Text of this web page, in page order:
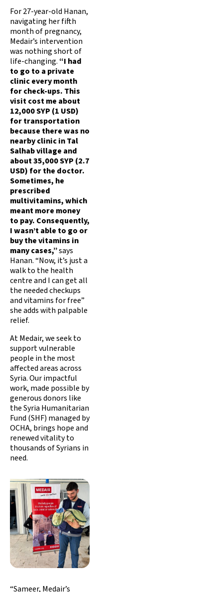
For 27-year-old Hanan,
navigating her fifth
month of pregnancy,
Medair’s intervention
was nothing short of
life-changing. “I had
to go to a private
clinic every month
for check-ups. This
visit cost me about
12,000 SYP (1 USD)
for transportation
because there was no
nearby clinic in Tal
Salhab village and
about 35,000 SYP (2.7
USD) for the doctor.
Sometimes, he
prescribed
multivitamins, which
meant more money
to pay. Consequently,
I wasn’t able to go or
buy the vitamins in
many cases,”says
Hanan. “Now, it’s just a
walk to the health
centre and I can get all
the needed checkups
and vitamins for free”
she adds with palpable
relief.
At Medair, we seek to
support vulnerable
people in the most
affected areas across
Syria. Our impactful
work, made possible by
generous donors like
the Syria Humanitarian
Fund (SHF) managed by
OCHA, brings hope and
renewed vitality to
thousands of Syrians in
need.
“Sameer, Medair’s